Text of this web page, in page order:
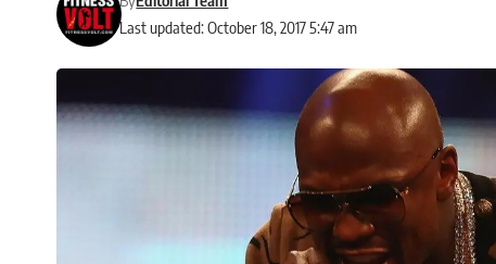
Last updated: October 18, 2017 5:47 am